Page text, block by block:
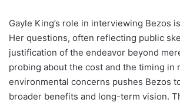
Gayle King’s role in interviewing Bezos
Her questions, often reflecting public
justification of the endeavor beyond
probing about the cost and the timing in
environmental concerns pushes Bezos
broader benefits and long-term vision.